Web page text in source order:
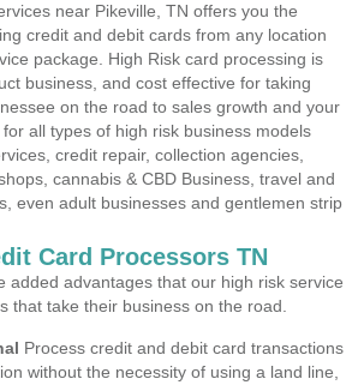
near Pikeville, TN offers you the
credit and debit cards from any location
package. High Risk card processing is
business, and cost effective for taking
on the road to sales growth and your
all types of high risk business models
credit repair, collection agencies,
cannabis & CBD Business, travel and
even adult businesses and gentlemen strip
Card Processors TN
added advantages that our high risk service
that take their business on the road.
Process credit and debit card transactions
without the necessity of using a land line,